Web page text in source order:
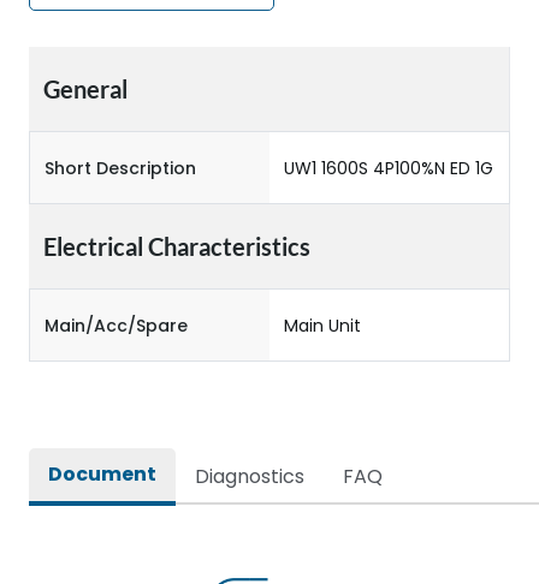
General
Short Description UW1 1600S 4P100%N ED 1G
Electrical Characteristics
Main/Acc/Spare Main Unit
Document Diagnostics FAQ